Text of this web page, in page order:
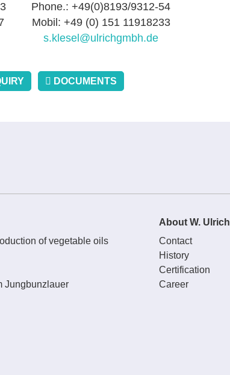
Phone.: +49(0)8193/9312-54
Mobil: +49 (0) 151 11918233
s.klesel@ulrichgmbh.de
DOCUMENTS
of vegetable oils
Jungbunzlauer
About W. Ulrich
Contact
History
Certification
Career